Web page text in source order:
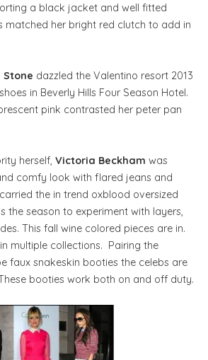
a black jacket and well fitted
matched her bright red clutch to add in
Stone dazzled the Valentino resort 2013
in Beverly Hills Four Season Hotel.
pink contrasted her peter pan
herself, Victoria Beckham was
comfy look with flared jeans and
the in trend oxblood oversized
the season to experiment with layers,
This fall wine colored pieces are in.
multiple collections. Pairing the
faux snakeskin booties the celebs are
booties work both on and off duty.